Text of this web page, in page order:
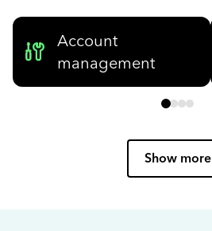
Account
management
Show more